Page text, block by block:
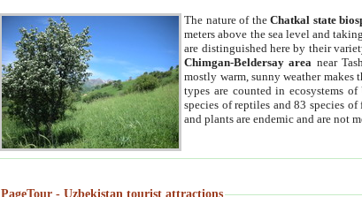
The nature of theChatkal state
meters above the sea level and
are distinguished here by their
Chimgan-Beldersay area near
mostly warm, sunny weather
types are counted in ecosystems
species of reptiles and 83 species
and plants are endemic and are not
PageTour - Uzbekistan tourist attractions